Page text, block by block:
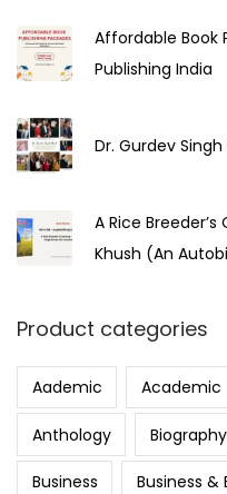
Affordable Book
Publishing India
Dr. Gurdev
A Rice
Khush (An
Product categories
Aademic Academic
Anthology
Business Business &